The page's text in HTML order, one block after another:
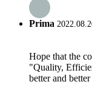
Prima
Hope that the
"Quality,
better and